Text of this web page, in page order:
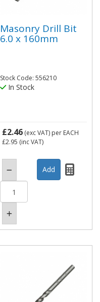
Masonry Drill Bit
6.0 x 160mm
Stock Code: 556210
In Stock
£2.46 (exc VAT) per EACH
£2.95 (inc VAT)